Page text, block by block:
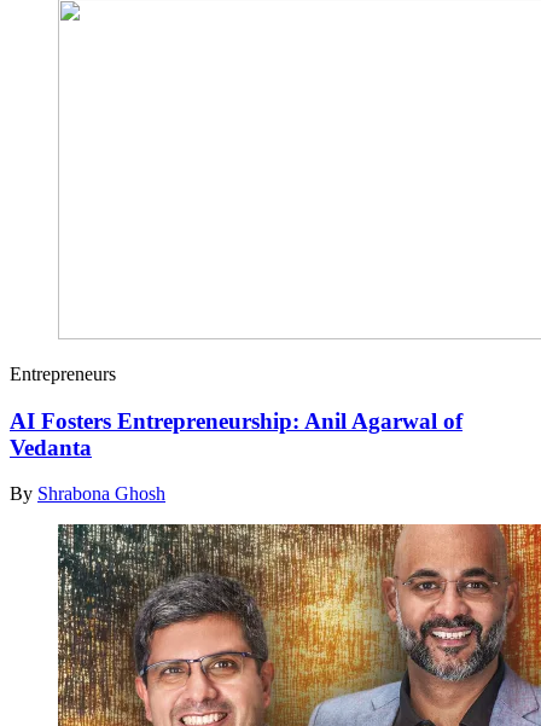
Entrepreneurs
AI Fosters Entrepreneurship: Anil Agarwal of
Vedanta
By Shrabona Ghosh